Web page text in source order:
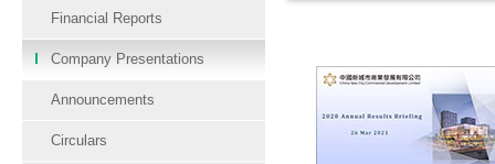
Financial Reports
Company Presentations
Announcements
Circulars